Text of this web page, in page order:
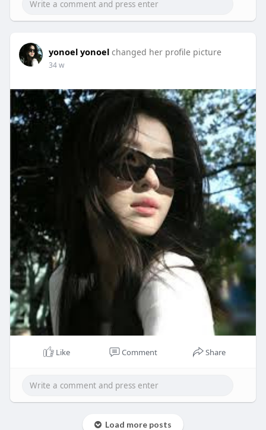
yonoel yonoel changed her profile picture
34 w
Like Comment Share
Load more posts